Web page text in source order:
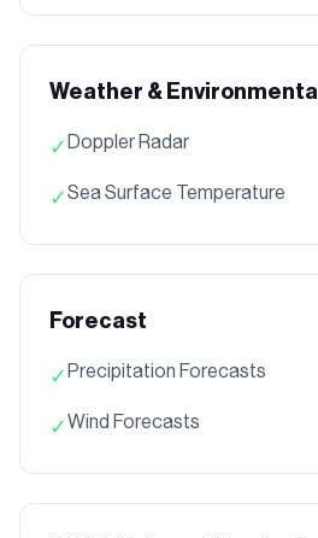
Weather & Environmental
✓Doppler Radar
✓Sea Surface Temperature
Forecast
✓Precipitation Forecasts
✓Wind Forecasts